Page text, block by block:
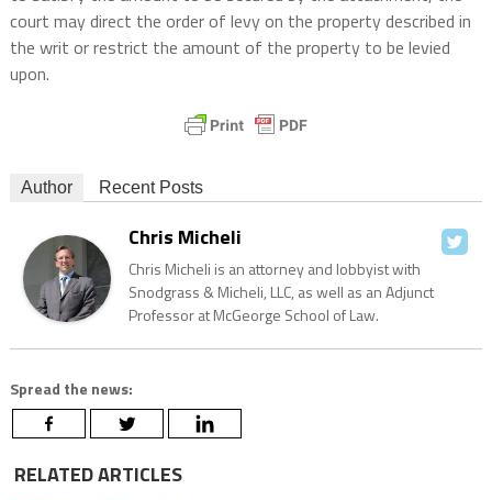
court may direct the order of levy on the property described in
the writ or restrict the amount of the property to be levied
upon.
Author Recent Posts
Chris Micheli
Chris Micheli is an attorney and lobbyist with
Snodgrass & Micheli, LLC, as well as an Adjunct
Professor at McGeorge School of Law.
Spread the news:
RELATED ARTICLES